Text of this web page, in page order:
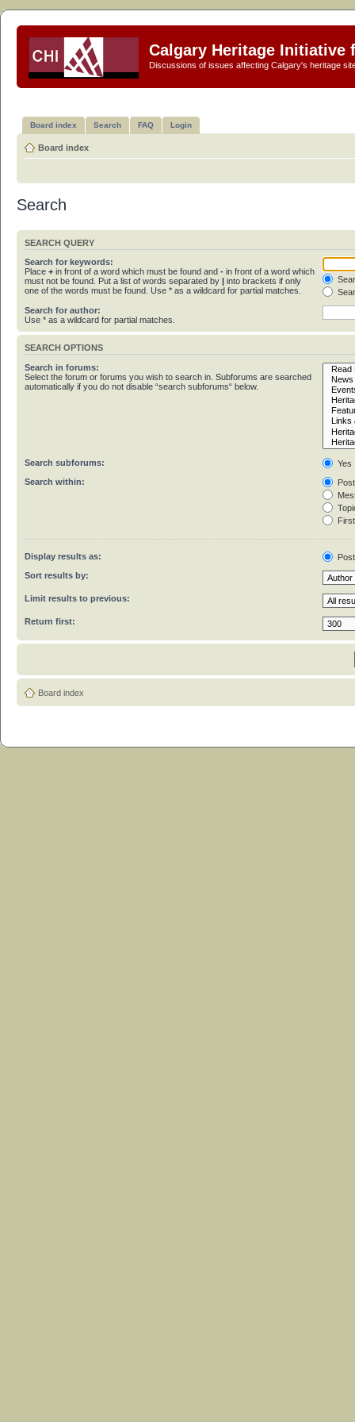
Calgary Heritage Initiative
Discussions of issues affecting Calgary's heritage
Board index Search FAQ Login
Board index
Search
SEARCH QUERY
Search for keywords:
Place + in front of a word which must be found and - in front of a word which
must not be found. Put a list of words separated by | into brackets if only
one of the words must be found. Use * as a wildcard for partial matches.
Search for author:
Use * as a wildcard for partial matches.
SEARCH OPTIONS
Search in forums:
Select the forum or forums you wish to search in. Subforums are searched
automatically if you do not disable “search subforums“ below.
Search subforums:
Yes
Search within:
Display results as:
Sort results by:
Limit results to previous:
Return first:
Board index